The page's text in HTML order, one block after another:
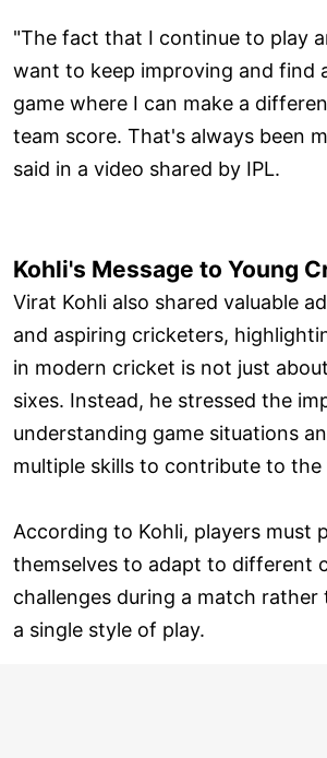
"The fact that I continue to play
want to keep improving and find
game where I can make a
team score. That's always been
said in a video shared by IPL.
Kohli's Message to Young
Virat Kohli also shared valuable
and aspiring cricketers,
in modern cricket is not just
sixes. Instead, he stressed the
understanding game situations
multiple skills to contribute to the
According to Kohli, players must
themselves to adapt to different
challenges during a match rather
a single style of play.